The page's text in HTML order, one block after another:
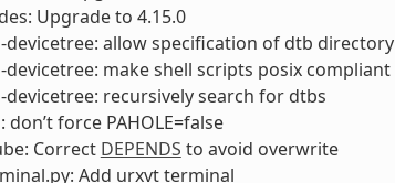
Upgrade to 4.15.0
devicetree: allow specification of dtb directory
devicetree: make shell scripts posix compliant
devicetree: recursively search for dtbs
don’t force PAHOLE=false
Correct DEPENDS to avoid overwrite
Add urxvt terminal